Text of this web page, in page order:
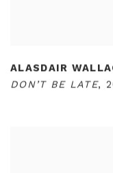
ALASDAIR
DON’T BE LATE,